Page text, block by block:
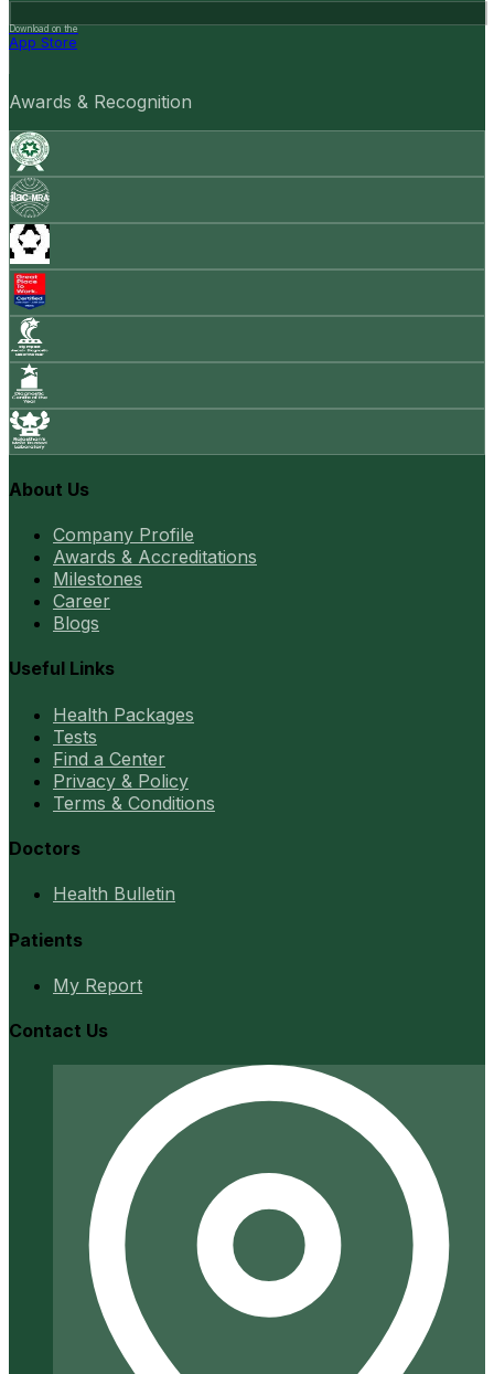
Download on the
App Store
Awards & Recognition
About Us
Company Profile
Awards & Accreditations
Milestones
Career
Blogs
Useful Links
Health Packages
Tests
Find a Center
Privacy & Policy
Terms & Conditions
Doctors
Health Bulletin
Patients
My Report
Contact Us